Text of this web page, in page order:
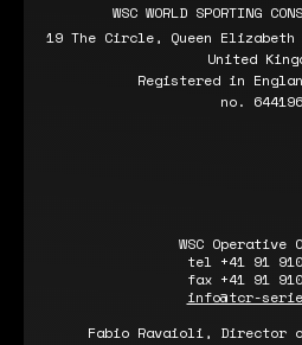
WSC WORLD SPORTING
19 The Circle, Queen Elizabeth
United
Registered in
no.
WSC Operative
tel +41 91
fax +41 91
info@tcr-
Fabio Ravaioli, Director